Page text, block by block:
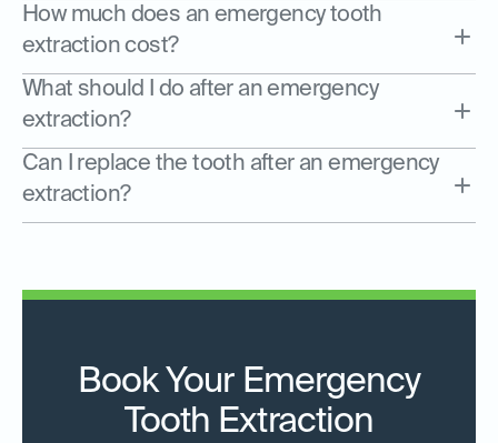
How much does an emergency tooth
extraction cost?
What should I do after an emergency
extraction?
Can I replace the tooth after an emergency
extraction?
Book Your Emergency
Tooth Extraction